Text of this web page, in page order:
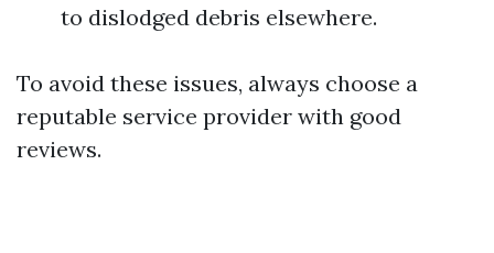
to dislodged debris elsewhere.
To avoid these issues, always choose a
reputable service provider with good
reviews.